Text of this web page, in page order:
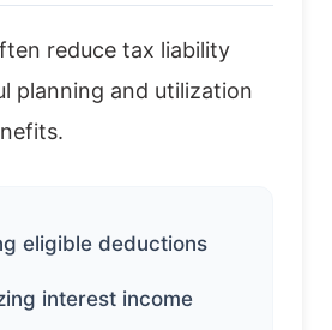
reduce tax liability
planning and utilization
eligible deductions
interest income